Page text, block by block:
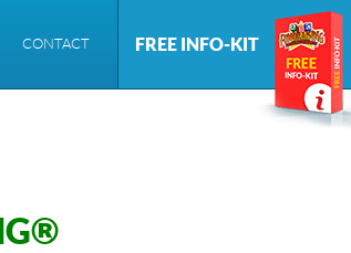
CONTACT FREE INFO-KIT